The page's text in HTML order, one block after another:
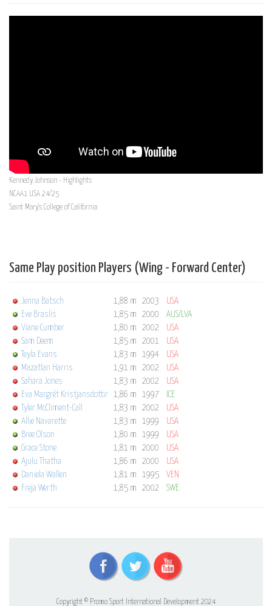
Kennedy Johnson - Highlights
NCAA1 USA 24/25
Saint Mary's College of California
Same Play position Players (Wing - Forward Center)
Jenna Batsch 1,88 m 2003
USA
Eve Braslis
1,85 m 2000 AUS/LVA
Viane Cumber
1,80 m 2002
USA
Sam Deem
1,85 m 2001
USA
Teyla Evans
1,83 m 1994
USA
Mazatlan Harris
1,91 m 2002
USA
Sahara Jones
1,83 m 2002
USA
Eva Margrét Kristjansdottir
1,86 m 1997
ICE
Tyler McCliment-Call
1,83 m 2002
USA
Allie Navarette
1,83 m 1999
USA
Bree Olson
1,80 m 1999
USA
Grace Stone
1,81 m 2000
USA
Ajulu Thatha
1,86 m 2000
USA
Daniela Wallen
1,81 m 1995 VEN
Freja Werth
1,85 m 2002 SWE
Copyright © Promo Sport International Development 2024